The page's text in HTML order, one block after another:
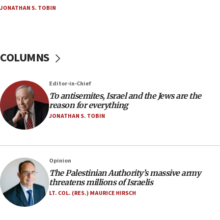
18:18
18:02
17:56
Newsom appoints former US ed department civil
rights lawyer as head of California civil rights
office
Navy Yard on Wednesday, called on industrial
park to evict Crye Precision, which makes
equipment worn by IDF soldiers
17:10
JONATHAN S. TOBIN
COLUMNS
Editor-in-Chief
To antisemites, Israel and the Jews are the
reason for everything
JONATHAN S. TOBIN
Opinion
The Palestinian Authority’s massive army
threatens millions of Israelis
LT. COL. (RES.) MAURICE HIRSCH